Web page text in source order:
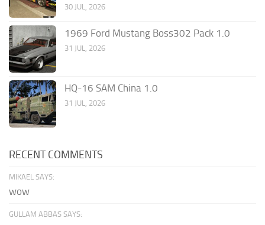
30 JUL, 2026
1969 Ford Mustang Boss302 Pack 1.0
31 JUL, 2026
HQ-16 SAM China 1.0
31 JUL, 2026
RECENT COMMENTS
MIKAEL SAYS:
wow
GULLAM ABBAS SAYS: